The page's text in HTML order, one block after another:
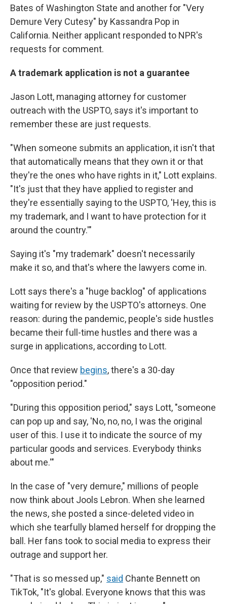
Bates of Washington State and another for "Very
Demure Very Cutesy" by Kassandra Pop in
California. Neither applicant responded to NPR's
requests for comment.
A trademark application is not a guarantee
Jason Lott, managing attorney for customer
outreach with the USPTO, says it's important to
remember these are just requests.
"When someone submits an application, it isn't that
that automatically means that they own it or that
they're the ones who have rights in it," Lott explains.
"It's just that they have applied to register and
they're essentially saying to the USPTO, 'Hey, this is
my trademark, and I want to have protection for it
around the country.'"
Saying it's "my trademark" doesn't necessarily
make it so, and that's where the lawyers come in.
Lott says there's a "huge backlog" of applications
waiting for review by the USPTO's attorneys. One
reason: during the pandemic, people's side hustles
became their full-time hustles and there was a
surge in applications, according to Lott.
Once that review begins, there's a 30-day
"opposition period."
"During this opposition period," says Lott, "someone
can pop up and say, 'No, no, no, I was the original
user of this. I use it to indicate the source of my
particular goods and services. Everybody thinks
about me.'"
In the case of "very demure," millions of people
now think about Jools Lebron. When she learned
the news, she posted a since-deleted video in
which she tearfully blamed herself for dropping the
ball. Her fans took to social media to express their
outrage and support her.
"That is so messed up," said Chante Bennett on
TikTok, "It's global. Everyone knows that this was